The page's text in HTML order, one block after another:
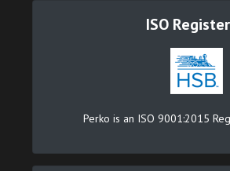
ISO
Perko is an ISO 9001:2015